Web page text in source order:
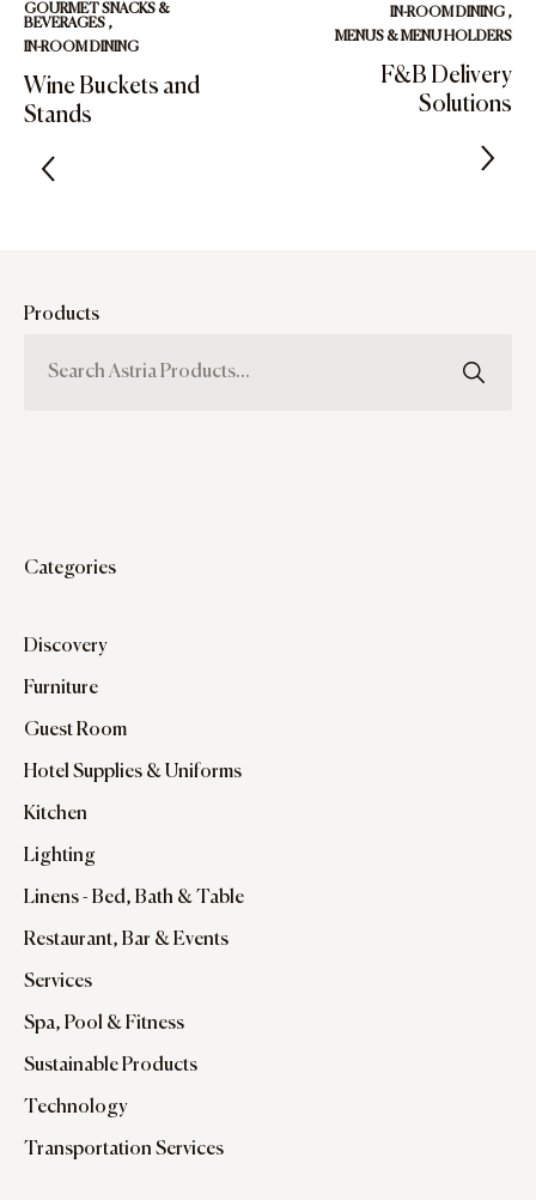
GOURMET SNACKS &
BEVERAGES ,
IN-ROOM DINING
Wine Buckets and
Stands
IN-ROOM DINING ,
MENUS & MENU HOLDERS
F&B Delivery
Solutions
Products
Categories
Discovery
Furniture
Guest Room
Hotel Supplies & Uniforms
Kitchen
Lighting
Linens - Bed, Bath & Table
Restaurant, Bar & Events
Services
Spa, Pool & Fitness
Sustainable Products
Technology
Transportation Services